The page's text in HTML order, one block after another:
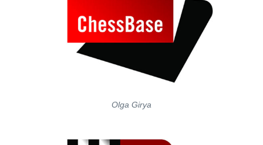
Olga Girya